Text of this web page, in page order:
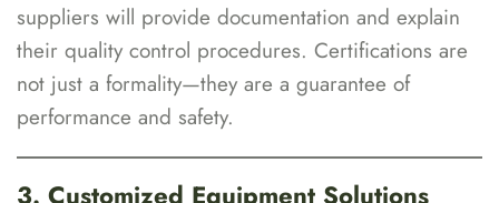
suppliers will provide documentation and explain
their quality control procedures. Certifications are
not just a formality—they are a guarantee of
performance and safety.
3. Customized Equipment Solutions